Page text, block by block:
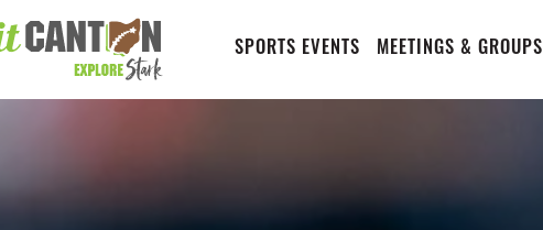
SPORTS EVENTS MEETINGS & GROUPS